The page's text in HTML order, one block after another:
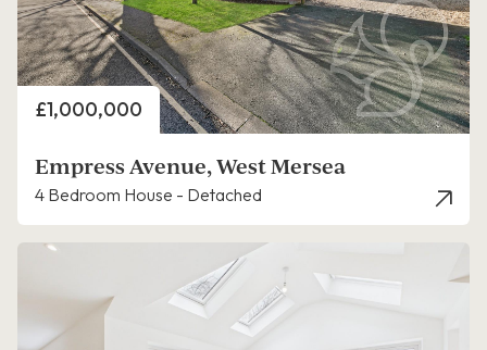
Price
£1,000,000
Empress Avenue, West Mersea
4 Bedroom House - Detached